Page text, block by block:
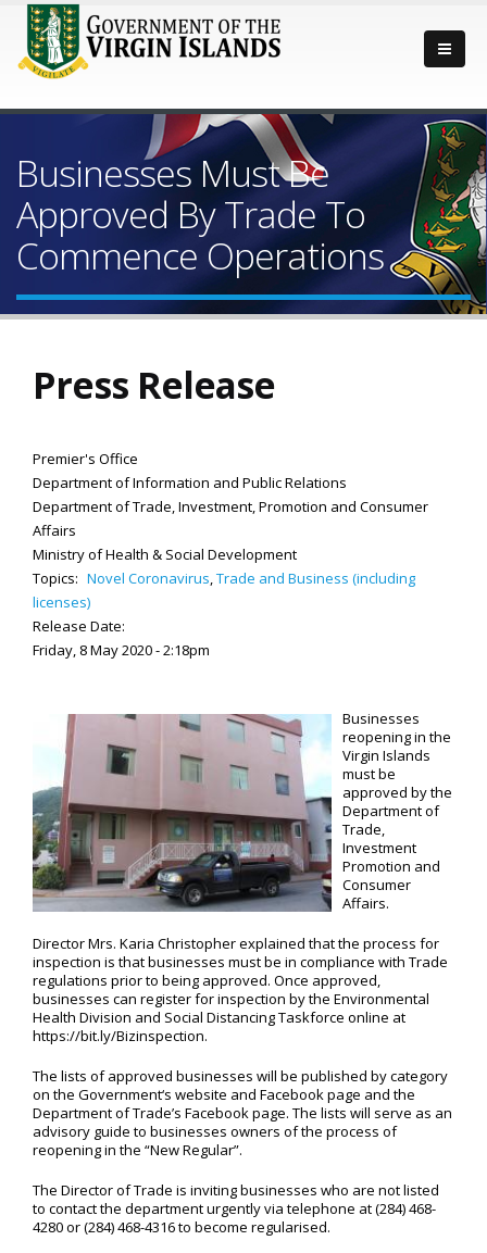
Businesses Must Be
Approved By Trade To
Commence Operations
Press Release
Premier's Office
Department of Information and Public Relations
Department of Trade, Investment, Promotion and Consumer
Affairs
Ministry of Health & Social Development
Topics: Novel Coronavirus,Trade and Business (including
licenses)
Release Date:
Friday, 8 May 2020 - 2:18pm
Businesses
reopening in the
Virgin Islands
must be
approved by the
Department of
Trade,
Investment
Promotion and
Consumer
Affairs.
Director Mrs. Karia Christopher explained that the process for
inspection is that businesses must be in compliance with Trade
regulations prior to being approved. Once approved,
businesses can register for inspection by the Environmental
Health Division and Social Distancing Taskforce online at
https://bit.ly/Bizinspection.
The lists of approved businesses will be published by category
on the Government‘s website and Facebook page and the
Department of Trade’s Facebook page. The lists will serve as an
advisory guide to businesses owners of the process of
reopening in the “New Regular”.
The Director of Trade is inviting businesses who are not listed
to contact the department urgently via telephone at (284) 468-
4280 or (284) 468-4316 to become regularised.